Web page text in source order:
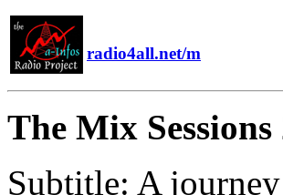
radio4all.net/m
The Mix Sessions
Subtitle: A